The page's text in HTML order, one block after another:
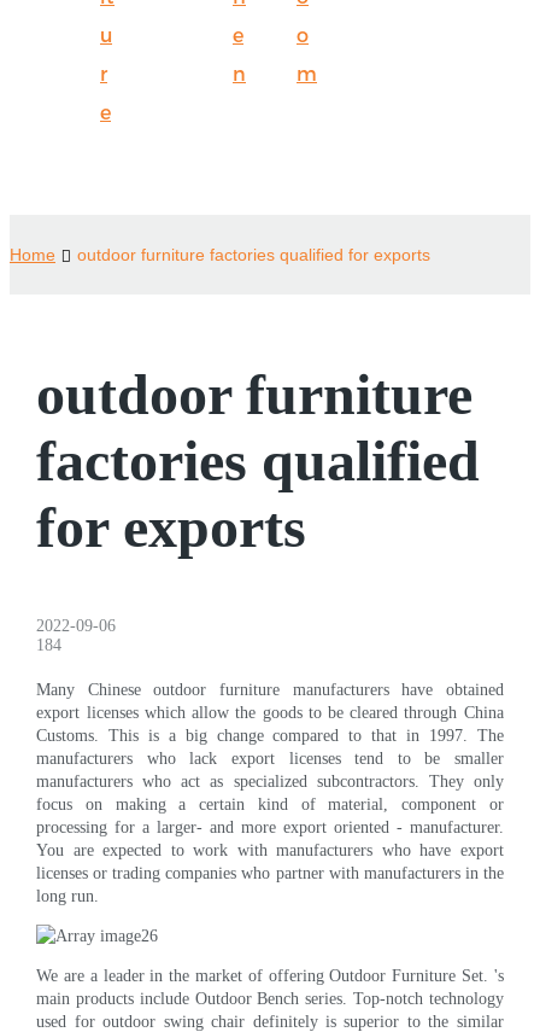
u
r
e
e
n
o
m
Home outdoor furniture factories qualified for exports
outdoor furniture
factories qualified
for exports
2022-09-06
184
Many Chinese outdoor furniture manufacturers have obtained
export licenses which allow the goods to be cleared through China
Customs. This is a big change compared to that in 1997. The
manufacturers who lack export licenses tend to be smaller
manufacturers who act as specialized subcontractors. They only
focus on making a certain kind of material, component or
processing for a larger- and more export oriented - manufacturer.
You are expected to work with manufacturers who have export
licenses or trading companies who partner with manufacturers in the
long run.
We are a leader in the market of offering Outdoor Furniture Set. 's
main products include Outdoor Bench series. Top-notch technology
used for outdoor swing chair definitely is superior to the similar